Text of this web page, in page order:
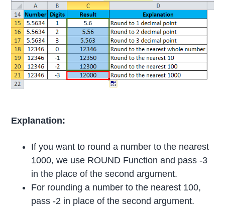
Explanation:
If you want to round a number to the nearest
1000, we use ROUND Function and pass -3
in the place of the second argument.
For rounding a number to the nearest 100,
pass -2 in place of the second argument.